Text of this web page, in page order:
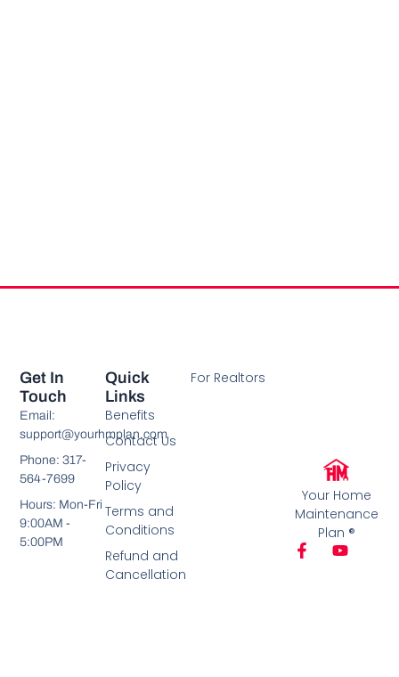
Your Home
Maintenance
Plan ®
Quick
Links
Benefits
Contact Us
Privacy
Policy
Terms and
Conditions
Refund and
Cancellation
For Realtors
Get In
Touch
Email:
support@yourhmplan.com
Phone: 317-
564-7699
Hours: Mon-Fri
9:00AM -
5:00PM